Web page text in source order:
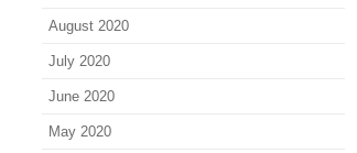
August 2020
July 2020
June 2020
May 2020